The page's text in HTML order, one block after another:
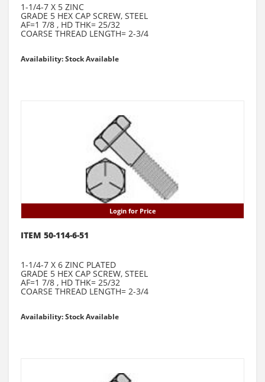
1-1/4-7 X 5 ZINC
GRADE 5 HEX CAP SCREW, STEEL
AF=1 7/8 , HD THK= 25/32
COARSE THREAD LENGTH= 2-3/4
Availability: Stock Available
Login for Price
ITEM 50-114-6-51
1-1/4-7 X 6 ZINC PLATED
GRADE 5 HEX CAP SCREW, STEEL
AF=1 7/8 , HD THK= 25/32
COARSE THREAD LENGTH= 2-3/4
Availability: Stock Available